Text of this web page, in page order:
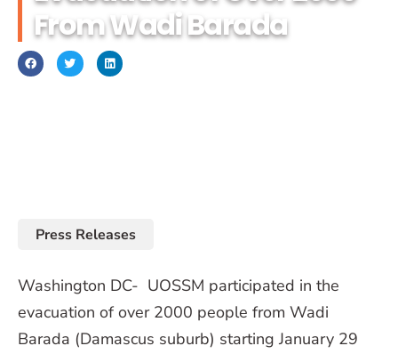
From Wadi Barada
Press Releases
Washington DC- UOSSM participated in the
evacuation of over 2000 people from Wadi
Barada (Damascus suburb) starting January 29